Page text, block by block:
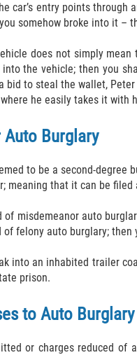
car’s entry points
somehow broke into it –
does not simply
the vehicle; then you
bid to steal the wallet,
he easily takes it with
Burglary
to be a second-degree
meaning that it can be
of misdemeanor auto
of felony auto burglary;
into an inhabited trailer
prison.
to Auto Burglary
or charges reduced of